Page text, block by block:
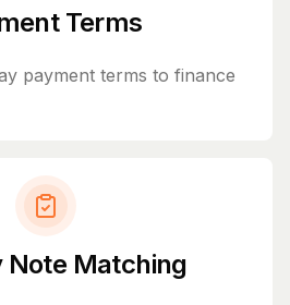
Terms
payment terms to finance
Note Matching